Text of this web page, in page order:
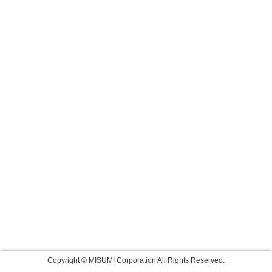
Copyright © MISUMI Corporation All Rights Reserved.